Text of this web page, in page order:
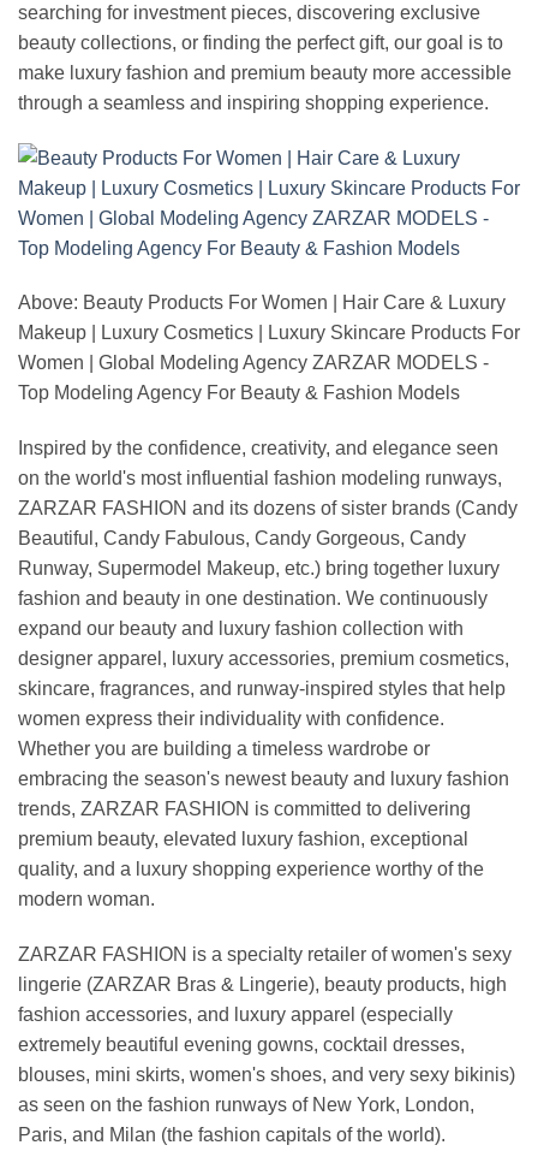
searching for investment pieces, discovering exclusive
beauty collections, or finding the perfect gift, our goal is to
make luxury fashion and premium beauty more accessible
through a seamless and inspiring shopping experience.
Above: Beauty Products For Women | Hair Care & Luxury
Makeup | Luxury Cosmetics | Luxury Skincare Products For
Women | Global Modeling Agency ZARZAR MODELS -
Top Modeling Agency For Beauty & Fashion Models
Inspired by the confidence, creativity, and elegance seen
on the world's most influential fashion modeling runways,
ZARZAR FASHION and its dozens of sister brands (Candy
Beautiful, Candy Fabulous, Candy Gorgeous, Candy
Runway, Supermodel Makeup, etc.) bring together luxury
fashion and beauty in one destination. We continuously
expand our beauty and luxury fashion collection with
designer apparel, luxury accessories, premium cosmetics,
skincare, fragrances, and runway-inspired styles that help
women express their individuality with confidence.
Whether you are building a timeless wardrobe or
embracing the season's newest beauty and luxury fashion
trends, ZARZAR FASHION is committed to delivering
premium beauty, elevated luxury fashion, exceptional
quality, and a luxury shopping experience worthy of the
modern woman.
ZARZAR FASHION is a specialty retailer of women's sexy
lingerie (ZARZAR Bras & Lingerie), beauty products, high
fashion accessories, and luxury apparel (especially
extremely beautiful evening gowns, cocktail dresses,
blouses, mini skirts, women's shoes, and very sexy bikinis)
as seen on the fashion runways of New York, London,
Paris, and Milan (the fashion capitals of the world).